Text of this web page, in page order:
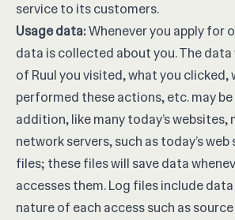
service to its customers.
Usage data:Whenever you apply for
data is collected about you. The data
of Ruul you visited, what you clicked,
performed these actions, etc. may be
addition, like many today’s websites,
network servers, such as today’s web
files; these files will save data
accesses them. Log files include
nature of each access such as